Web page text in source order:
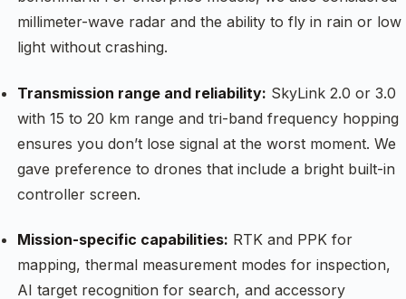
millimeter-wave radar and the ability to fly in rain or low
light without crashing.
Transmission range and reliability: SkyLink 2.0 or 3.0
with 15 to 20 km range and tri-band frequency hopping
ensures you don’t lose signal at the worst moment. We
gave preference to drones that include a bright built-in
controller screen.
Mission-specific capabilities: RTK and PPK for
mapping, thermal measurement modes for inspection,
AI target recognition for search, and accessory